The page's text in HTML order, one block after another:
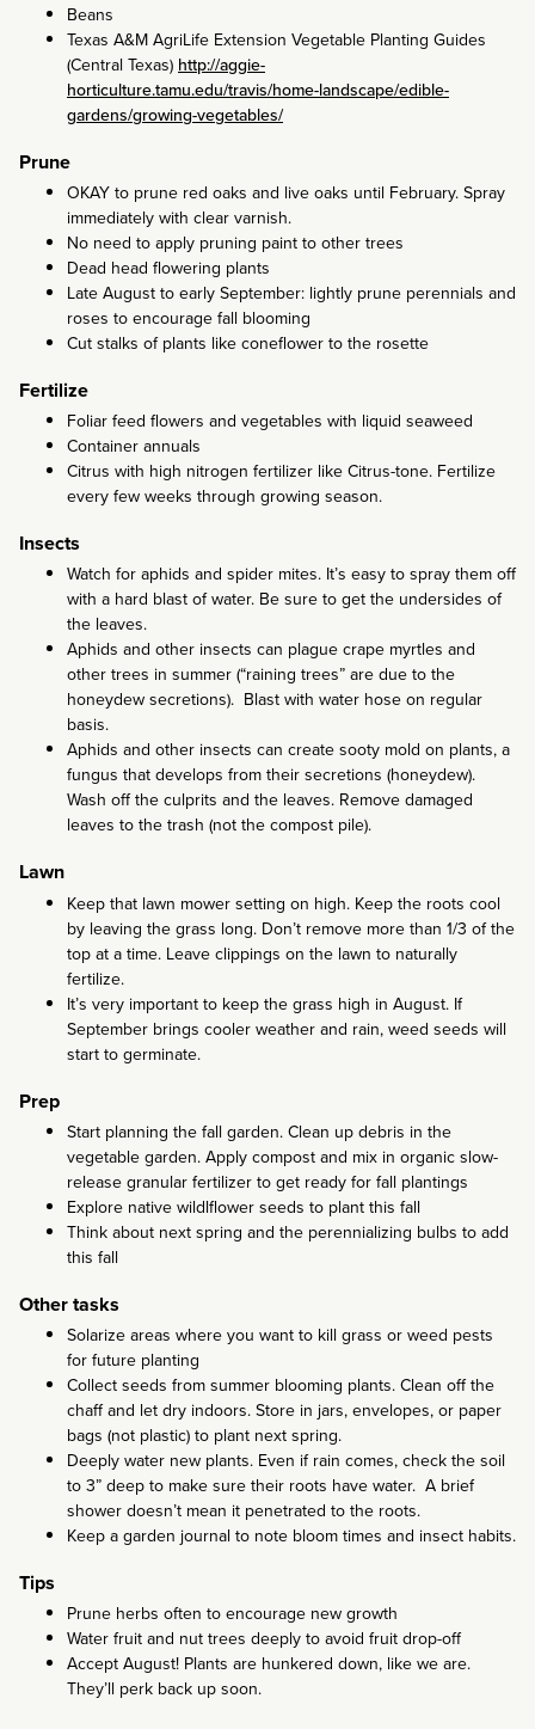
Beans
Texas A&M AgriLife Extension Vegetable Planting Guides
(Central Texas) http://aggie-
horticulture.tamu.edu/travis/home-landscape/edible-
gardens/growing-vegetables/
Prune
OKAY to prune red oaks and live oaks until February. Spray
immediately with clear varnish.
No need to apply pruning paint to other trees
Dead head flowering plants
Late August to early September: lightly prune perennials and
roses to encourage fall blooming
Cut stalks of plants like coneflower to the rosette
Fertilize
Foliar feed flowers and vegetables with liquid seaweed
Container annuals
Citrus with high nitrogen fertilizer like Citrus-tone. Fertilize
every few weeks through growing season.
Insects
Watch for aphids and spider mites. It’s easy to spray them off
with a hard blast of water. Be sure to get the undersides of
the leaves.
Aphids and other insects can plague crape myrtles and
other trees in summer (“raining trees” are due to the
honeydew secretions). Blast with water hose on regular
basis.
Aphids and other insects can create sooty mold on plants, a
fungus that develops from their secretions (honeydew).
Wash off the culprits and the leaves. Remove damaged
leaves to the trash (not the compost pile).
Lawn
Keep that lawn mower setting on high. Keep the roots cool
by leaving the grass long. Don’t remove more than 1/3 of the
top at a time. Leave clippings on the lawn to naturally
fertilize.
It’s very important to keep the grass high in August. If
September brings cooler weather and rain, weed seeds will
start to germinate.
Prep
Start planning the fall garden. Clean up debris in the
vegetable garden. Apply compost and mix in organic slow-
release granular fertilizer to get ready for fall plantings
Explore native wildlflower seeds to plant this fall
Think about next spring and the perennializing bulbs to add
this fall
Other tasks
Solarize areas where you want to kill grass or weed pests
for future planting
Collect seeds from summer blooming plants. Clean off the
chaff and let dry indoors. Store in jars, envelopes, or paper
bags (not plastic) to plant next spring.
Deeply water new plants. Even if rain comes, check the soil
to 3” deep to make sure their roots have water. A brief
shower doesn’t mean it penetrated to the roots.
Keep a garden journal to note bloom times and insect habits.
Tips
Prune herbs often to encourage new growth
Water fruit and nut trees deeply to avoid fruit drop-off
Accept August! Plants are hunkered down, like we are.
They’ll perk back up soon.